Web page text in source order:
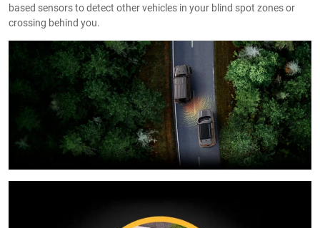
based sensors to detect other vehicles in your blind spot zones or
crossing behind you.